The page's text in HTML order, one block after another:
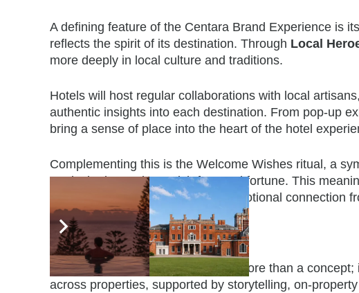
A defining feature of the Centara Brand Experience is
reflects the spirit of its destination. Through Local
more deeply in local culture and traditions.
Hotels will host regular collaborations with local
authentic insights into each destination. From pop-up
bring a sense of place into the heart of the hotel
Complementing this is the Welcome Wishes ritual, a
are invited to make a wish for good fortune. This
local culture but also creates an emotional connection
Bringing the Experience to Life
The Centara Brand Experience is more than a
across properties, supported by storytelling, on-